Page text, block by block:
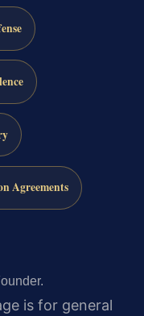
Agreements
is for general